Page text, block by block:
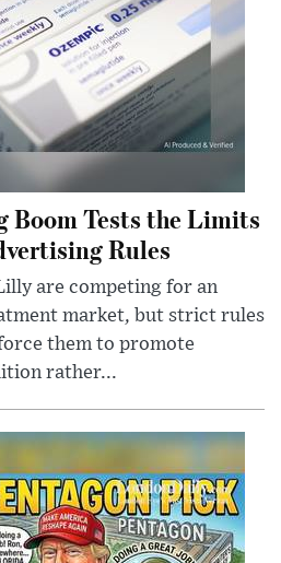
Boom Tests the Limits
Rules
are competing for an
market, but strict rules
them to promote
rather...